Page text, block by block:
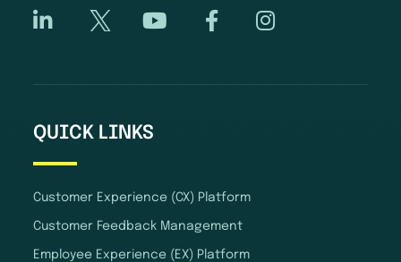
QUICK LINKS
Customer Experience (CX) Platform
Customer Feedback Management
Employee Experience (EX) Platform